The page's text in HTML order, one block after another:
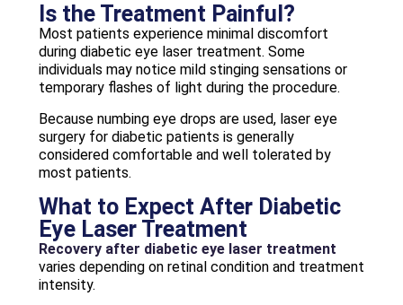
Is the Treatment Painful?
Most patients experience minimal discomfort
during diabetic eye laser treatment. Some
individuals may notice mild stinging sensations or
temporary flashes of light during the procedure.
Because numbing eye drops are used, laser eye
surgery for diabetic patients is generally
considered comfortable and well tolerated by
most patients.
What to Expect After Diabetic
Eye Laser Treatment
Recovery after diabetic eye laser treatment
varies depending on retinal condition and treatment
intensity.